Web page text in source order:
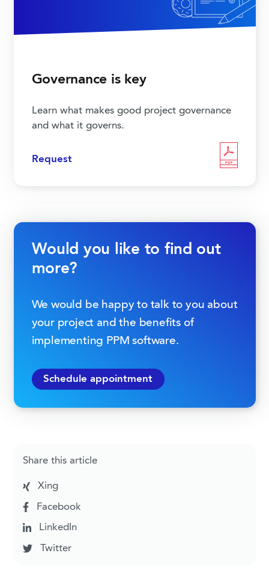
Governance is key
Learn what makes good project governance
and what it governs.
Request PDF
Would you like to find out
more?
We would be happy to talk to you about
your project and the benefits of
implementing PPM software.
Schedule appointment
Share this article
Xing
Facebook
LinkedIn
Twitter